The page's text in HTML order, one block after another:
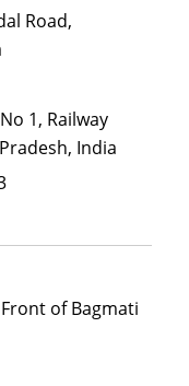
Road,
1, Railway
India
of Bagmati